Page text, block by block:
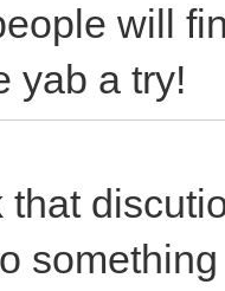
will
yab a try!
that